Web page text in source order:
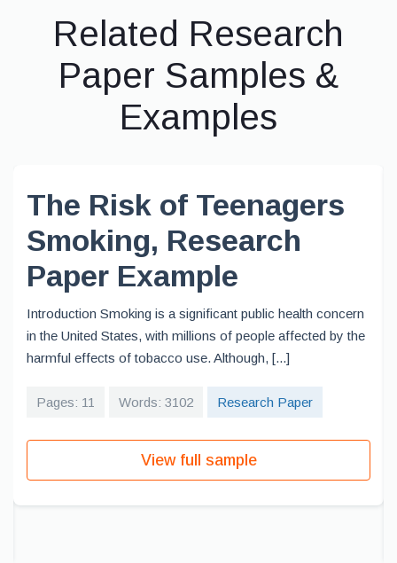
Related Research
Paper Samples &
Examples
The Risk of Teenagers
Smoking, Research
Paper Example
Introduction Smoking is a significant public health concern
in the United States, with millions of people affected by the
harmful effects of tobacco use. Although, [...]
Pages: 11 Words: 3102 Research Paper
View full sample